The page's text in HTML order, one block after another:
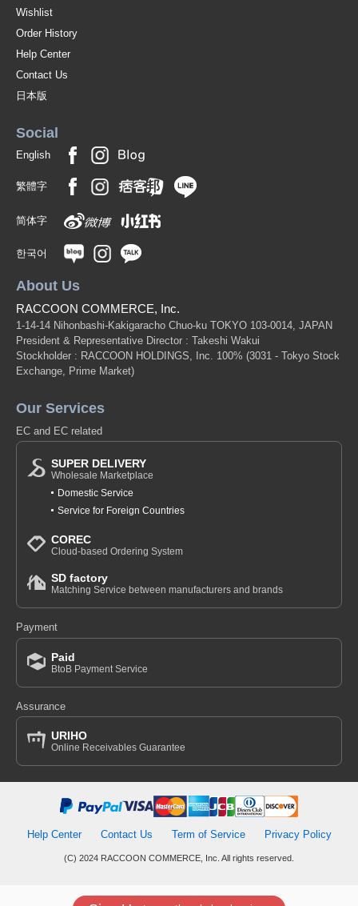
Wishlist
Order History
Help Center
Contact Us
日本版
Social
English
繁體字
简体字
한국어
About Us
RACCOON COMMERCE, Inc.
1-14-14 Nihonbashi-Kakigaracho Chuo-ku TOKYO 103-0014, JAPAN
President & Representative Director : Takeshi Wakui
Stockholder : RACCOON HOLDINGS, Inc. 100% (3031 - Tokyo Stock
Exchange, Prime Market)
Our Services
EC and EC related
SUPER DELIVERY
Wholesale Marketplace
Domestic Service
Service for Foreign Countries
COREC
Cloud-based Ordering System
SD factory
Matching Service between manufacturers and brands
Payment
Paid
BtoB Payment Service
Assurance
URIHO
Online Receivables Guarantee
Help Center Contact Us Term of Service Privacy Policy
(C) 2024 RACCOON COMMERCE, Inc. All rights reserved.